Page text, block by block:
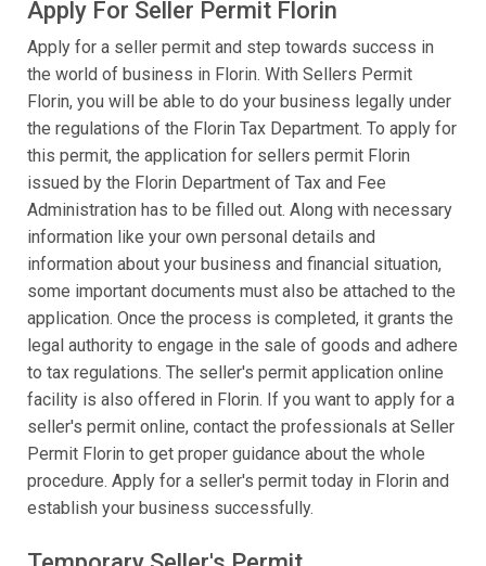
Apply For Seller Permit Florin
Apply for a seller permit and step towards success in
the world of business in Florin. With Sellers Permit
Florin, you will be able to do your business legally under
the regulations of the Florin Tax Department. To apply for
this permit, the application for sellers permit Florin
issued by the Florin Department of Tax and Fee
Administration has to be filled out. Along with necessary
information like your own personal details and
information about your business and financial situation,
some important documents must also be attached to the
application. Once the process is completed, it grants the
legal authority to engage in the sale of goods and adhere
to tax regulations. The seller's permit application online
facility is also offered in Florin. If you want to apply for a
seller's permit online, contact the professionals at Seller
Permit Florin to get proper guidance about the whole
procedure. Apply for a seller's permit today in Florin and
establish your business successfully.